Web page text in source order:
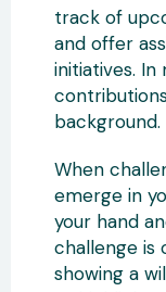
track of
and offer
initiatives. In
background.
When
emerge in
your hand
challenge is
showing a